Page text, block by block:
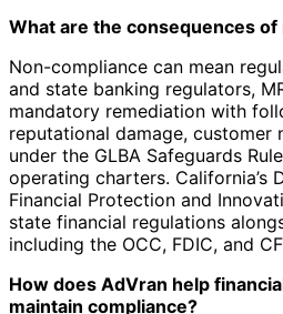
What are the consequences
Non-compliance can mean
and state banking regulators,
mandatory remediation with
reputational damage,
under the GLBA Safeguards
operating charters. California’s
Financial Protection and
state financial regulations
including the OCC, FDIC, and
How does AdVran help
maintain compliance?